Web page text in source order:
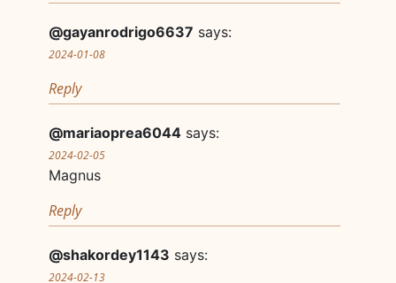
@gayanrodrigo6637 says:
2024-01-08
Reply
@mariaoprea6044 says:
2024-02-05
Magnus
Reply
@shakordey1143 says:
2024-02-13